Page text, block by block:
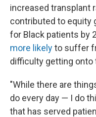
increased transplant
contributed to equity
for Black patients by
more likelyto suffer
difficulty getting onto
"While there are
do every day — I do
that has served